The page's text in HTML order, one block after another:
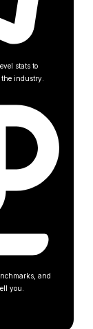
stats to
industry.
and
you.